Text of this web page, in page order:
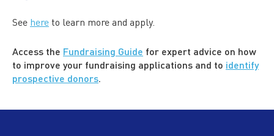
See hereto learn more and apply.
Access the Fundraising Guide for expert advice on how
to improve your fundraising applications and to identify
prospective donors.